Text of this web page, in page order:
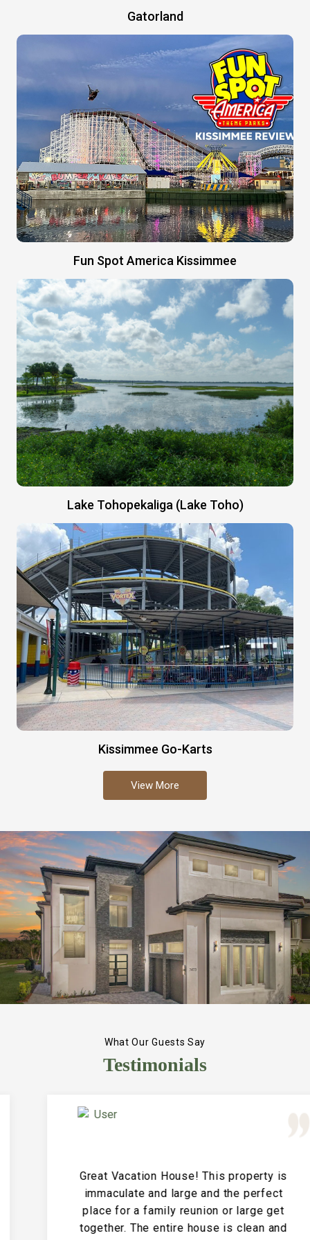
Gatorland
Fun Spot America Kissimmee
Lake Tohopekaliga (Lake Toho)
Kissimmee Go-Karts
View More
What Our Guests Say
Testimonials
Great Vacation House! This property is
immaculate and large and the perfect
place for a family reunion or large get
together. The entire house is clean and